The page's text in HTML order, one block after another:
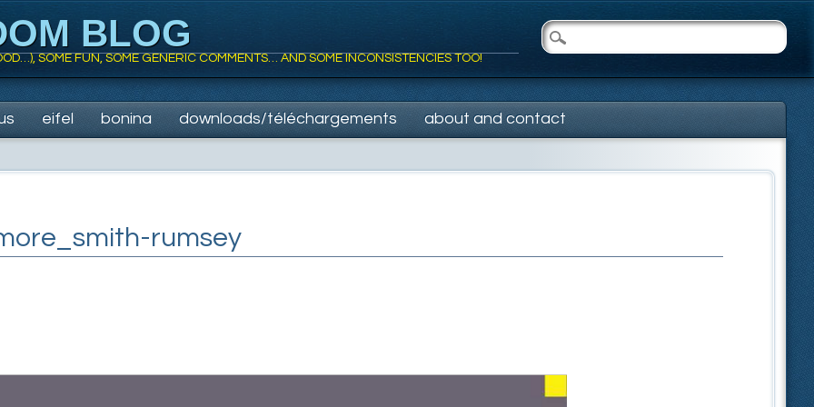
BLOG
SOME FUN, SOME GENERIC COMMENTS… AND SOME INCONSISTENCIES TOO!
eifel bonina downloads/téléchargements about and contact
rumsey